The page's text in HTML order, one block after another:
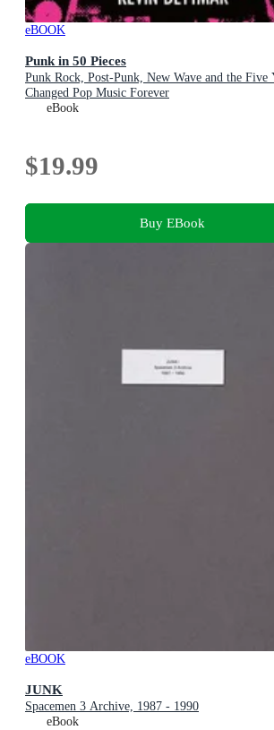
eBOOK
Punk in 50 Pieces
Punk Rock, Post-Punk, New Wave and the Five
Changed Pop Music Forever
eBook
$19.99
Buy EBook
eBOOK
JUNK
Spacemen 3 Archive, 1987 - 1990
eBook